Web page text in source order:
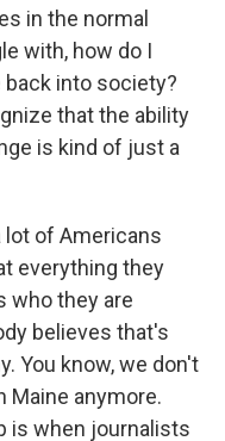
in the normal
with, how do I
into society?
that the ability
is kind of just a
lot of Americans
everything they
who they are
believes that's
You know, we don't
Maine anymore.
is when journalists